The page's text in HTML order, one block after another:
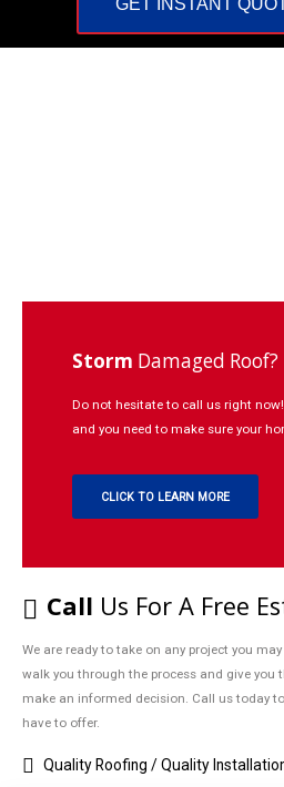
Repairs
937-
GET INSTANT
Storm Damaged Roof?
Do not hesitate to call us right
and you need to make sure your
CLICK TO LEARN MORE
Call Us For A Free
We are ready to take on any project you
walk you through the process and give you
make an informed decision. Call us today
have to offer.
Quality Roofing / Quality